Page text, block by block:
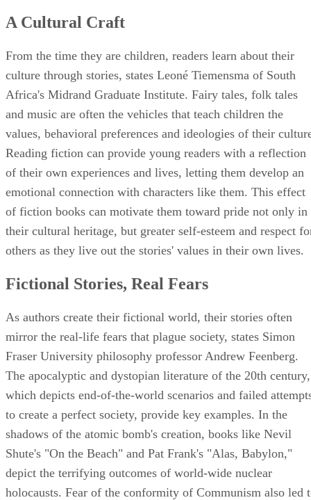
A Cultural Craft
From the time they are children, readers learn about their
culture through stories, states Leoné Tiemensma of South
Africa's Midrand Graduate Institute. Fairy tales, folk tales
and music are often the vehicles that teach children the
values, behavioral preferences and ideologies of their
Reading fiction can provide young readers with a reflection
of their own experiences and lives, letting them develop an
emotional connection with characters like them. This effect
of fiction books can motivate them toward pride not only in
their cultural heritage, but greater self-esteem and respect
others as they live out the stories' values in their own lives.
Fictional Stories, Real Fears
As authors create their fictional world, their stories often
mirror the real-life fears that plague society, states Simon
Fraser University philosophy professor Andrew Feenberg.
The apocalyptic and dystopian literature of the 20th century,
which depicts end-of-the-world scenarios and failed
to create a perfect society, provide key examples. In the
shadows of the atomic bomb's creation, books like Nevil
Shute's "On the Beach" and Pat Frank's "Alas, Babylon,"
depict the terrifying outcomes of world-wide nuclear
holocausts. Fear of the conformity of Communism also led